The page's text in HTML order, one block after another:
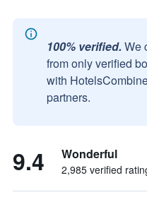
100% verified. We
from only verified
with
partners.
9.4 Wonderful
2,985 verified